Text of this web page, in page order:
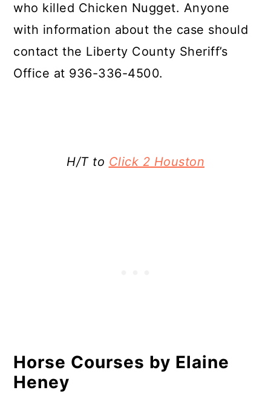
who killed Chicken Nugget. Anyone
with information about the case should
contact the Liberty County Sheriff’s
Office at 936-336-4500.
H/T to Click 2 Houston
Horse Courses by Elaine
Heney